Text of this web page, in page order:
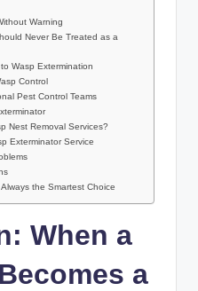
Warning
Never Be Treated as a
Wasp Extermination
Control
Pest Control Teams
Nest Removal Services?
Exterminator Service
the Smartest Choice
When a
a